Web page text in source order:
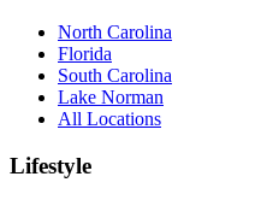
North Carolina
Florida
South Carolina
Lake Norman
All Locations
Lifestyle